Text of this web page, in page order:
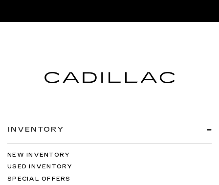
INVENTORY
NEW INVENTORY
USED INVENTORY
SPECIAL OFFERS